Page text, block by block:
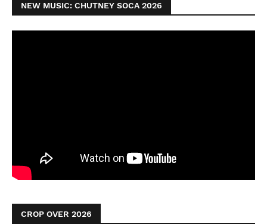
NEW MUSIC: CHUTNEY SOCA 2026
CROP OVER 2026